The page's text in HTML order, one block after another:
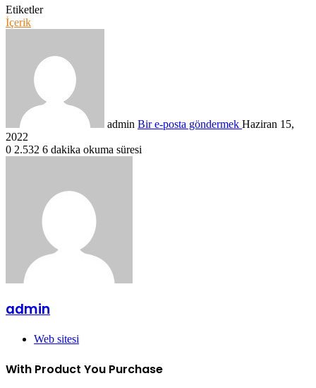
Etiketler
İçerik
admin Bir e-posta göndermek Haziran 15,
2022
0 2.532 6 dakika okuma süresi
admin
Web sitesi
With Product You Purchase